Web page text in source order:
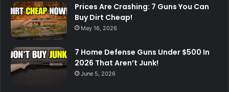
Prices Are Crashing: 7 Guns You Can
Buy Dirt Cheap!
May 16, 2026
7 Home Defense Guns Under $500 In
2026 That Aren’t Junk!
June 5, 2026